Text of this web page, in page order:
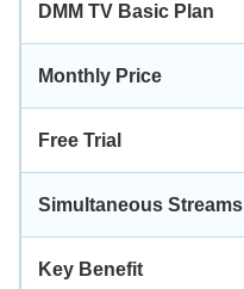
DMM TV Basic Plan
Monthly Price
Free Trial
Simultaneous Streams
Key Benefit